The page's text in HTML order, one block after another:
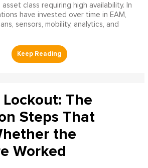
class requiring high availability. In
have invested over time in EAM,
sensors, mobility, analytics, and
The
Steps That
the
Worked